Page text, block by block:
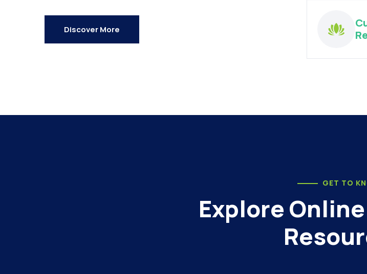
Discover More
GET TO
Explore